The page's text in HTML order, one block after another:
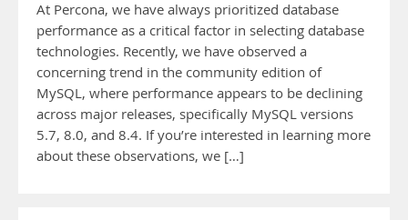
At Percona, we have always prioritized database
performance as a critical factor in selecting database
technologies. Recently, we have observed a
concerning trend in the community edition of
MySQL, where performance appears to be declining
across major releases, specifically MySQL versions
5.7, 8.0, and 8.4. If you’re interested in learning more
about these observations, we […]